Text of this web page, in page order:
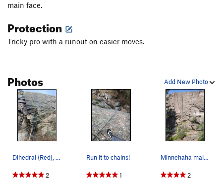
Order Wrong?
main face.
Protection
Tricky pro with a runout on easier moves.
Add New Photo
Photos
Dihedral (Red), Step left of Boston variation o…
2
Run it to chains!
1
Minnehaha main wall, right: 1. Screaming Fing…
2